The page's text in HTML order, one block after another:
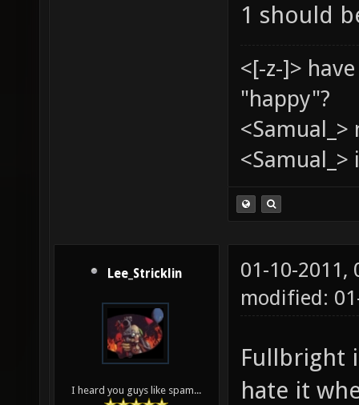
1 should
<[-z-]>
"happy"?
<Samual_>
Lee_Stricklin
I heard you guys like spam...
01-10-2011,
modified:
Fullbright
hate it